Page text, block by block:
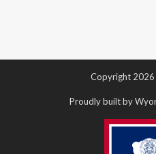
Copyright 2026
Proudly built by